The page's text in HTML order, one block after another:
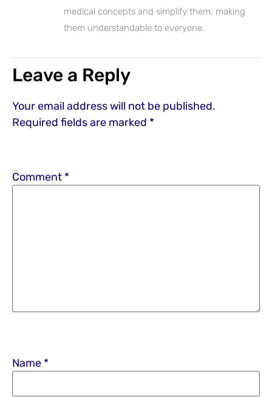
medical concepts and simplify them, making
them understandable to everyone.
Leave a Reply
Your email address will not be published.
Required fields are marked *
Comment *
Name *